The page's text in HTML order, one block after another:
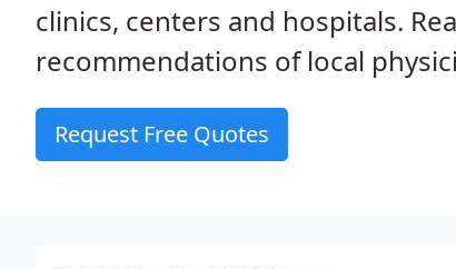
clinics, centers and hospitals.
recommendations of local
Request Free Quotes